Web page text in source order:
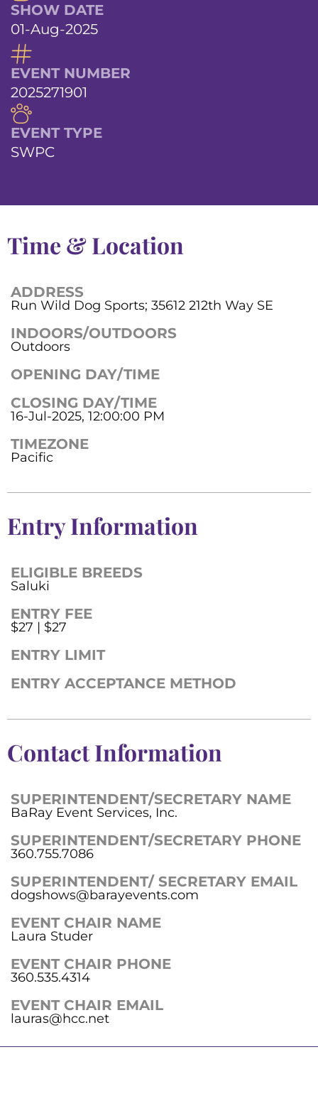
SHOW DATE
01-Aug-2025
EVENT NUMBER
2025271901
EVENT TYPE
SWPC
Time & Location
ADDRESS
Run Wild Dog Sports; 35612 212th Way SE
INDOORS/OUTDOORS
Outdoors
OPENING DAY/TIME
CLOSING DAY/TIME
16-Jul-2025, 12:00:00 PM
TIMEZONE
Pacific
Entry Information
ELIGIBLE BREEDS
Saluki
ENTRY FEE
$27 | $27
ENTRY LIMIT
ENTRY ACCEPTANCE METHOD
Contact Information
SUPERINTENDENT/SECRETARY NAME
BaRay Event Services, Inc.
SUPERINTENDENT/SECRETARY PHONE
360.755.7086
SUPERINTENDENT/ SECRETARY EMAIL
dogshows@barayevents.com
EVENT CHAIR NAME
Laura Studer
EVENT CHAIR PHONE
360.535.4314
EVENT CHAIR EMAIL
lauras@hcc.net